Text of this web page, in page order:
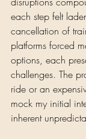
each step felt
cancellation of
platforms forced
options, each
challenges. The
ride or an
mock my initial
inherent